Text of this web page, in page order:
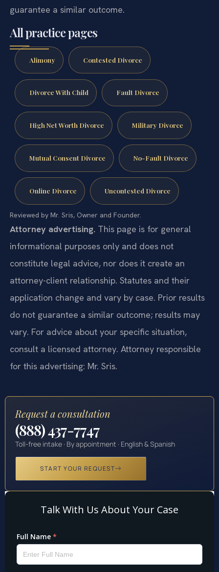
guarantee a similar outcome.
All practice pages
Alimony Contested Divorce
Divorce With Child Fault Divorce
High Net Worth Divorce Military Divorce
Mutual Consent Divorce No-Fault Divorce
Online Divorce Uncontested Divorce
Reviewed by Mr. Sris, Owner and Founder.
Attorney advertising. This page is for general
informational purposes only and does not
constitute legal advice, nor does it create an
attorney-client relationship. Statutes and their
application change and vary by case. Prior results
do not guarantee a similar outcome; results may
vary. For advice about your specific situation,
consult a licensed attorney. Attorney responsible
for this advertising: Mr. Sris.
Request a consultation
(888) 437-7747
Toll-free intake · By appointment · English & Spanish
START YOUR REQUEST